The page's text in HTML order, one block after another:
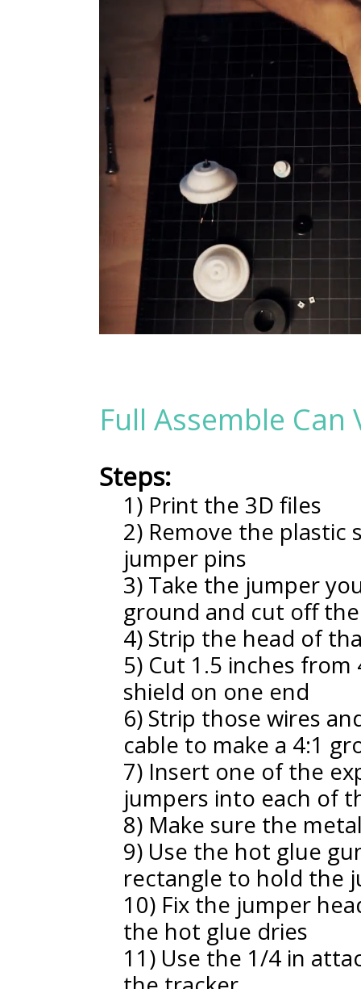
Full Assemble Can
Steps:
1) Print the 3D files
2) Remove the
jumper pins
3) Take the jumper
ground and cut off
4) Strip the head of
5) Cut 1.5 inches
shield on one end
6) Strip those wires
cable to make a 4:1
7) Insert one of the
jumpers into each of
8) Make sure the
9) Use the hot glue
rectangle to hold the
10) Fix the jumper
the hot glue dries
11) Use the 1/4 in